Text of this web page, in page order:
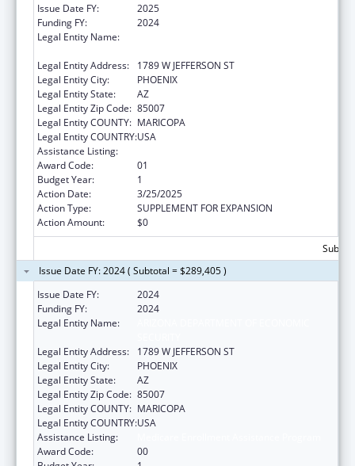
Issue Date FY:
2025
Funding FY:
2024
Legal Entity Name:
Legal Entity Address:
1789 W JEFFERSON ST
Legal Entity City:
PHOENIX
Legal Entity State:
AZ
Legal Entity Zip Code: 85007
Legal Entity COUNTY: MARICOPA
Legal Entity COUNTRY:USA
Assistance Listing:
Award Code:
01
Budget Year:
1
Action Date:
3/25/2025
Action Type:
SUPPLEMENT FOR EXPANSION
Action Amount:
$0
Issue Date FY: 2024 ( Subtotal = $289,405 )
Issue Date FY:
2024
Funding FY:
2024
Legal Entity Name:
Legal Entity Address:
1789 W JEFFERSON ST
Legal Entity City:
PHOENIX
Legal Entity State:
AZ
Legal Entity Zip Code: 85007
Legal Entity COUNTY: MARICOPA
Legal Entity COUNTRY:USA
Assistance Listing:
Award Code:
00